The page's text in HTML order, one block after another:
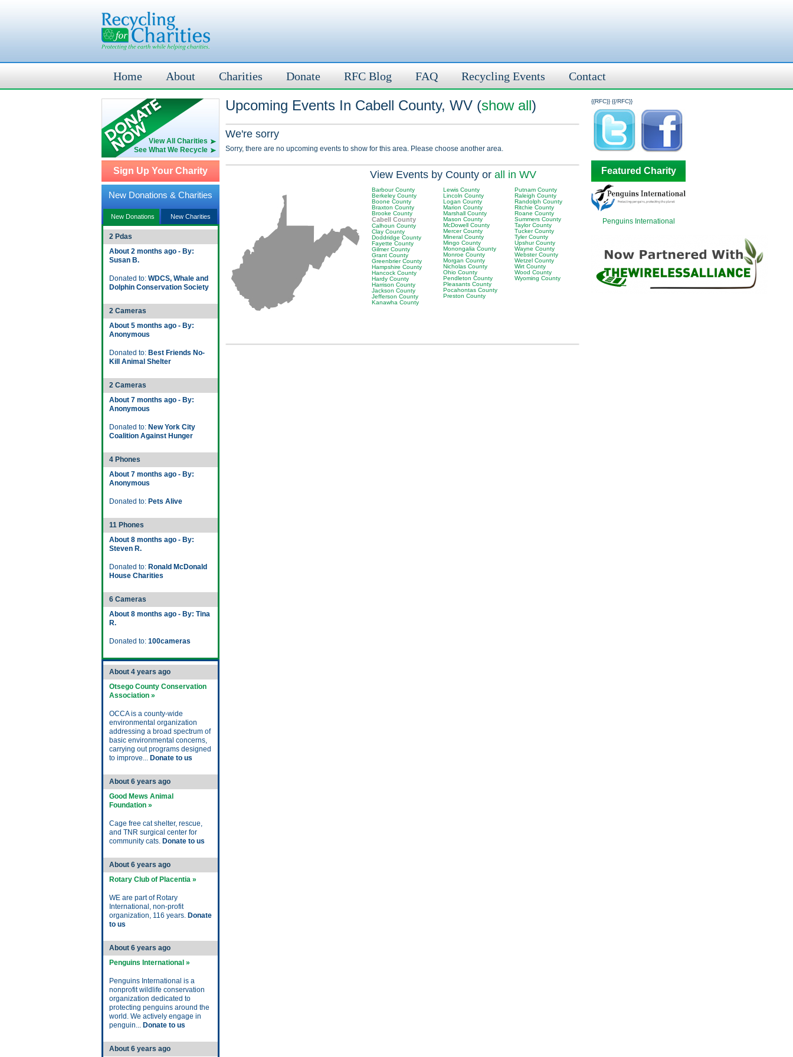
Home About Charities Donate RFC Blog FAQ Recycling Events Contact
View All Charities
See What We Recycle
Sign Up Your Charity
New Donations & Charities
New Donations New Charities
2 Pdas
About 2 months ago - By:
Susan B.
Donated to: WDCS, Whale and
Dolphin Conservation Society
2 Cameras
About 5 months ago - By:
Anonymous
Donated to: Best Friends No-
Kill Animal Shelter
2 Cameras
About 7 months ago - By:
Anonymous
Donated to: New York City
Coalition Against Hunger
4 Phones
About 7 months ago - By:
Anonymous
Donated to: Pets Alive
11 Phones
About 8 months ago - By:
Steven R.
Donated to: Ronald McDonald
House Charities
6 Cameras
About 8 months ago - By: Tina
R.
Donated to: 100cameras
About 4 years ago
Otsego County Conservation
Association »
OCCA is a county-wide
environmental organization
addressing a broad spectrum of
basic environmental concerns,
carrying out programs designed
to improve... Donate to us
About 6 years ago
Good Mews Animal
Foundation »
Cage free cat shelter, rescue,
and TNR surgical center for
community cats. Donate to us
About 6 years ago
Rotary Club of Placentia »
WE are part of Rotary
International, non-profit
organization, 116 years. Donate
to us
About 6 years ago
Penguins International »
Penguins International is a
nonprofit wildlife conservation
organization dedicated to
protecting penguins around the
world. We actively engage in
penguin... Donate to us
About 6 years ago
{{RFC}}
Upcoming Events In Cabell County, WV (show all)
We're sorry
Sorry, there are no upcoming events to show for this area. Please choose another area.
View Events by County or all in WV
Barbour County
Berkeley County
Boone County
Braxton County
Brooke County
Cabell County
Calhoun County
Clay County
Doddridge County
Fayette County
Gilmer County
Grant County
Greenbrier County
Hampshire County
Hancock County
Hardy County
Harrison County
Jackson County
Jefferson County
Kanawha County
Lewis County
Lincoln County
Logan County
Marion County
Marshall County
Mason County
McDowell County
Mercer County
Mineral County
Mingo County
Monongalia County
Monroe County
Morgan County
Nicholas County
Ohio County
Pendleton County
Pleasants County
Pocahontas County
Preston County
Putnam County
Raleigh County
Randolph County
Ritchie County
Roane County
Summers County
Taylor County
Tucker County
Tyler County
Upshur County
Wayne County
Webster County
Wetzel County
Wirt County
Wood County
Wyoming County
{{/RFC}}
Featured Charity
Penguins International